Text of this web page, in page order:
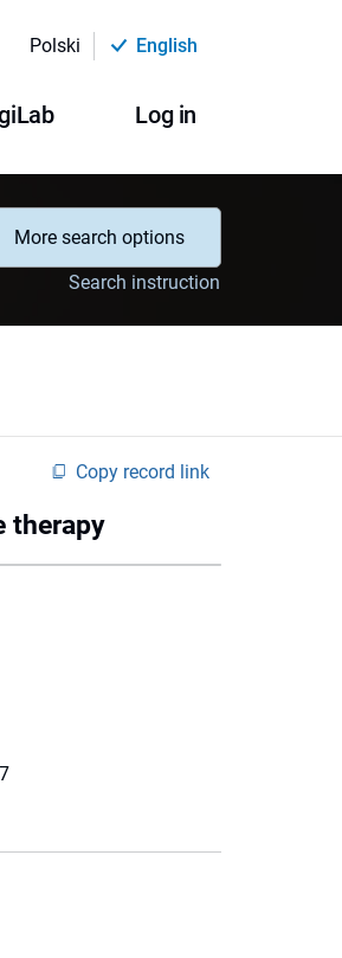
Polski English
Log in
More search options
Search instruction
Copy record link
therapy